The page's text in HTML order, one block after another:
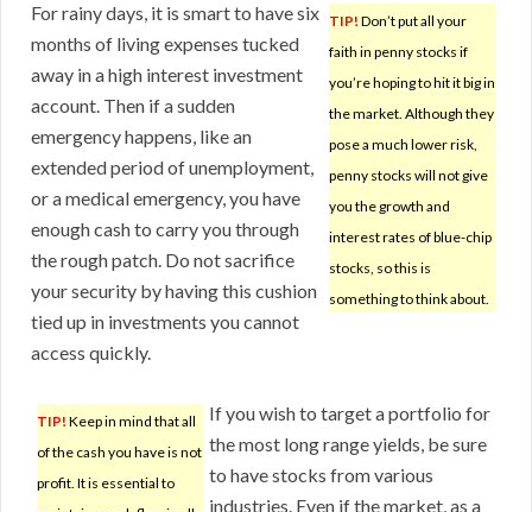
TIP! Don’t put all your
faith in penny stocks if
you’re hoping to hit it big in
the market. Although they
pose a much lower risk,
penny stocks will not give
you the growth and
interest rates of blue-chip
stocks, so this is
something to think about.
For rainy days, it is smart to have six
months of living expenses tucked
away in a high interest investment
account. Then if a sudden
emergency happens, like an
extended period of unemployment,
or a medical emergency, you have
enough cash to carry you through
the rough patch. Do not sacrifice
your security by having this cushion
tied up in investments you cannot
access quickly.
TIP! Keep in mind that all
of the cash you have is not
profit. It is essential to
If you wish to target a portfolio for
the most long range yields, be sure
to have stocks from various
industries. Even if the market, as a